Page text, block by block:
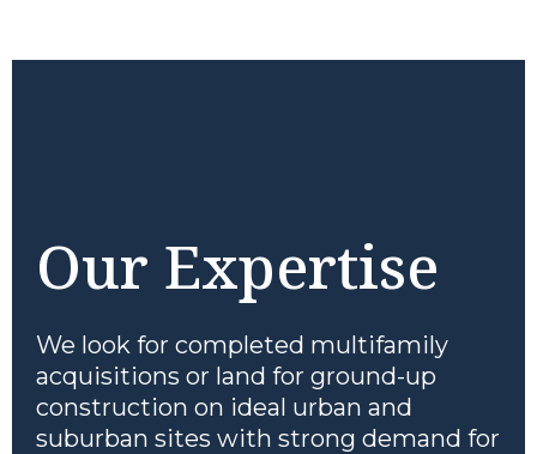
Our Expertise
We look for completed multifamily
acquisitions or land for ground-up
construction on ideal urban and
suburban sites with strong demand for